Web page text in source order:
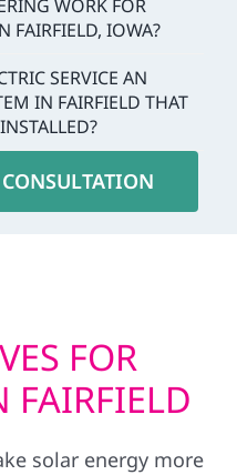
WORK FOR
FAIRFIELD, IOWA?
SERVICE AN
IN FAIRFIELD THAT
FOR
FAIRFIELD
solar energy more